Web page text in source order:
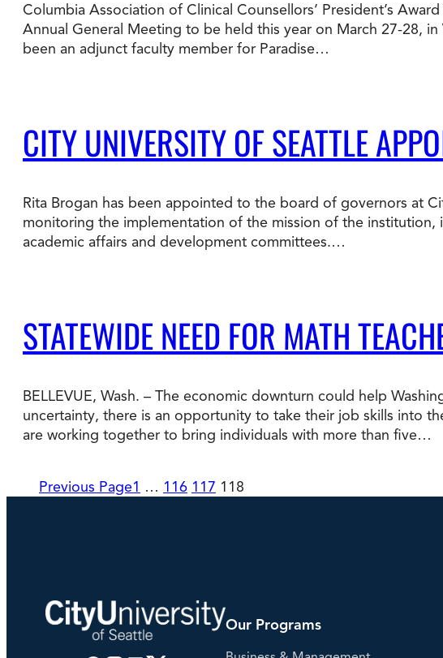
Columbia Association of Clinical Counsellors’ President’s
Annual General Meeting to be held this year on March 27-28,
been an adjunct faculty member for Paradise…
CITY UNIVERSITY OF SEATTLE
Rita Brogan has been appointed to the board of governors at
monitoring the implementation of the mission of the
academic affairs and development committees.…
STATEWIDE NEED FOR MATH
BELLEVUE, Wash. – The economic downturn could help
uncertainty, there is an opportunity to take their job skills into
are working together to bring individuals with more than five…
Previous Page1 … 116 117 118
Our Programs